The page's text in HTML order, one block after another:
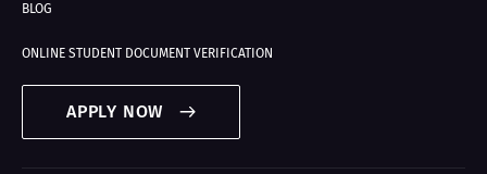
BLOG
ONLINE STUDENT DOCUMENT VERIFICATION
APPLY NOW